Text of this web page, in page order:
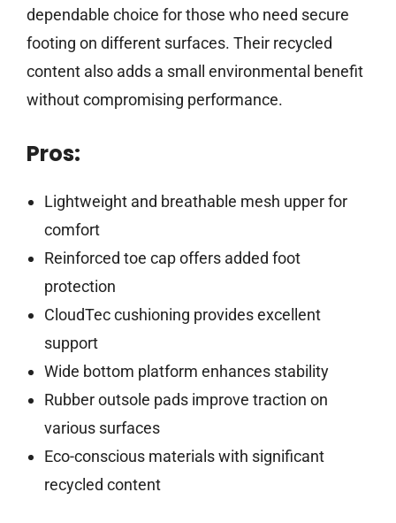
dependable choice for those who need secure
footing on different surfaces. Their recycled
content also adds a small environmental benefit
without compromising performance.
Pros:
Lightweight and breathable mesh upper for
comfort
Reinforced toe cap offers added foot
protection
CloudTec cushioning provides excellent
support
Wide bottom platform enhances stability
Rubber outsole pads improve traction on
various surfaces
Eco-conscious materials with significant
recycled content